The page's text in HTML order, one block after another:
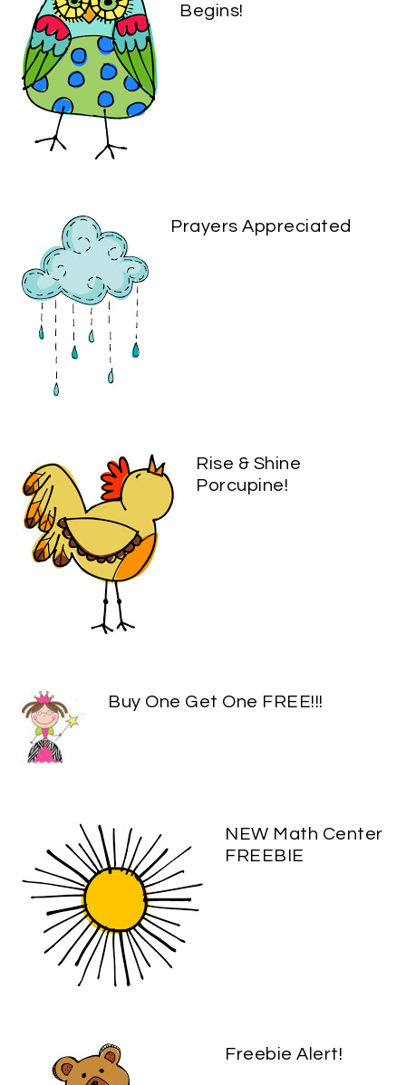
Begins!
Prayers Appreciated
Rise & Shine
Porcupine!
Buy One Get One FREE!!!
NEW Math Center
FREEBIE
Freebie Alert!